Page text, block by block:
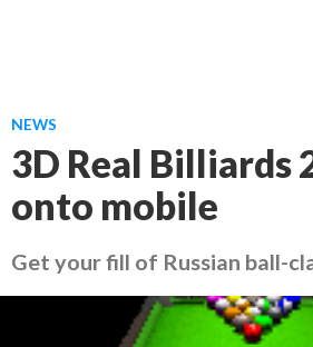
NEWS
3D Real Billiards
onto mobile
Get your fill of Russian ball-